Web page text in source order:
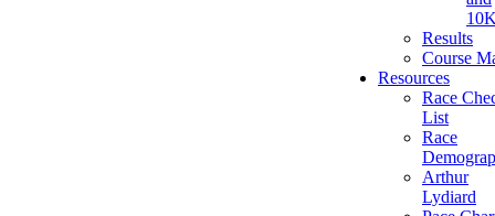
10K
Results
Course
Resources
Race
List
Race
Arthur
Lydiard